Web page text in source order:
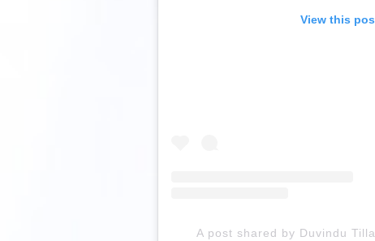
View this
A post shared by Duvindu